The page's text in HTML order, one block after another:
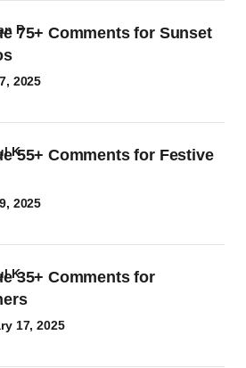
75+ Comments for Sunset
P
2025
55+ Comments for Festive
K
2025
35+ Comments for
K
17, 2025